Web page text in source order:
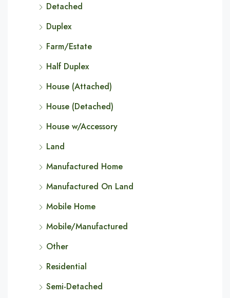
Detached
Duplex
Farm/Estate
Half Duplex
House (Attached)
House (Detached)
House w/Accessory
Land
Manufactured Home
Manufactured On Land
Mobile Home
Mobile/Manufactured
Other
Residential
Semi-Detached